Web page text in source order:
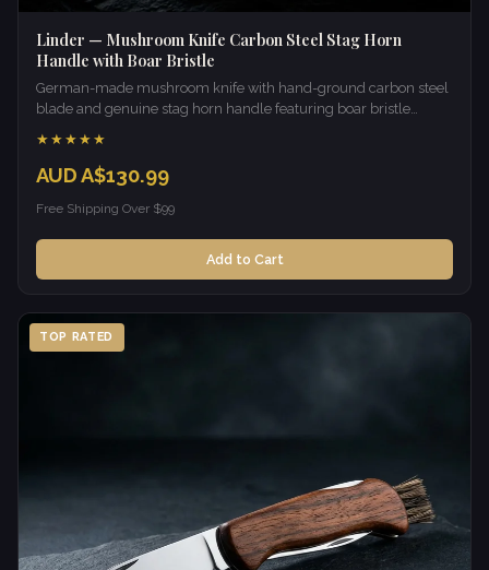
Linder — Mushroom Knife Carbon Steel Stag Horn
Handle with Boar Bristle
German-made mushroom knife with hand-ground carbon steel
blade and genuine stag horn handle featuring boar bristle
★★★★★
AUD A$130.99
Free Shipping Over $99
Add to Cart
TOP RATED